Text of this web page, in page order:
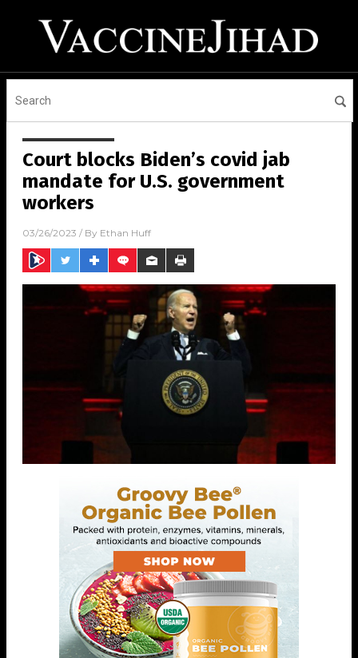
Court blocks Biden’s covid jab
mandate for U.S. government
workers
03/26/2023 / By Ethan Huff